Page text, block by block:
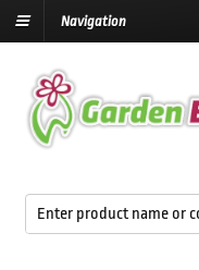
Navigation